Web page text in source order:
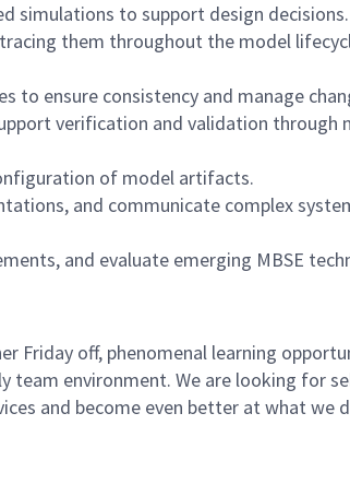
simulations to support design decisions.
them throughout the model
to ensure consistency and manage
verification and validation through
of model artifacts.
and communicate complex
and evaluate emerging MBSE
Friday off, phenomenal learning
team environment. We are looking for
and become even better at what we